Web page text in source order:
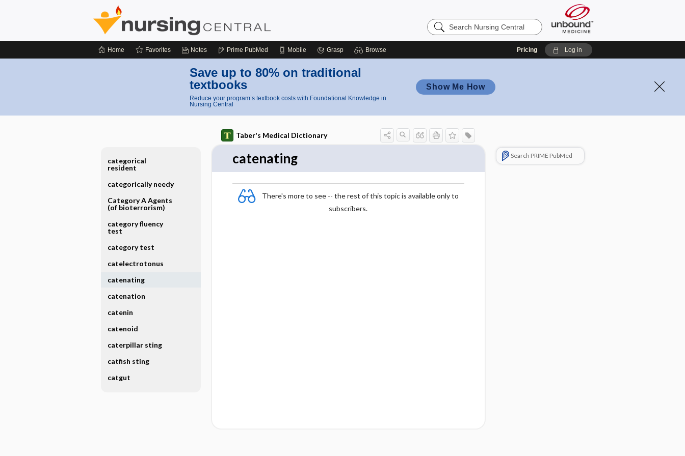
Search
Nursing
Home Favorites Notes Prime PubMed Mobile Grasp Browse Pricing Log in
Save up to 80% on traditional
textbooks
Reduce your program’s textbook costs with Foundational Knowledge in
Nursing Central
Show Me How
Taber's Medical Dictionary
catenating
There's more to see -- the rest of this topic is available only to
subscribers.
Search PRIME PubMed
categorical
resident
categorically needy
Category A Agents
(of bioterrorism)
category fluency
test
category test
catelectrotonus
catenating
catenation
catenin
catenoid
caterpillar sting
catfish sting
catgut